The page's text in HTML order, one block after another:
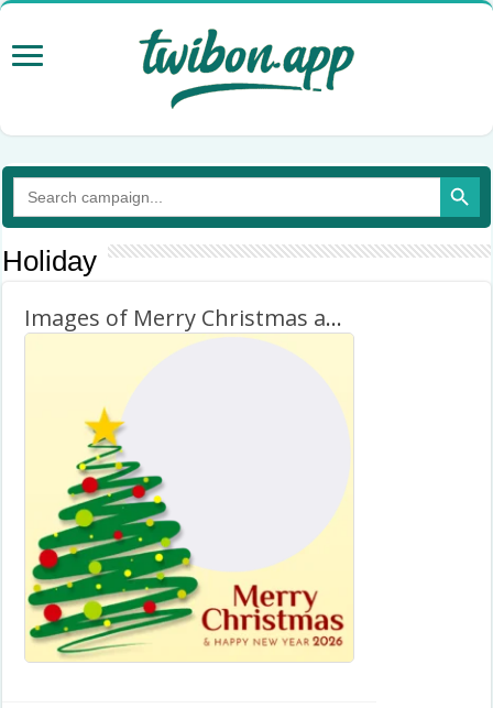
Search
for:
Search Button
Holiday
Images of Merry Christmas and Happy New Year 2026